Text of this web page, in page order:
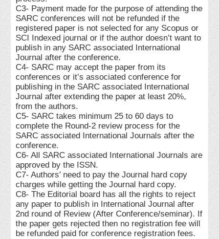
C3- Payment made for the purpose of attending the
SARC conferences will not be refunded if the
registered paper is not selected for any Scopus or
SCI Indexed journal or if the author doesn’t want to
publish in any SARC associated International
Journal after the conference.
C4- SARC may accept the paper from its
conferences or it’s associated conference for
publishing in the SARC associated International
Journal after extending the paper at least 20%,
from the authors.
C5- SARC takes minimum 25 to 60 days to
complete the Round-2 review process for the
SARC associated International Journals after the
conference.
C6- All SARC associated International Journals are
approved by the ISSN.
C7- Authors’ need to pay the Journal hard copy
charges while getting the Journal hard copy.
C8- The Editorial board has all the rights to reject
any paper to publish in International Journal after
2nd round of Review (After Conference/seminar). If
the paper gets rejected then no registration fee will
be refunded paid for conference registration fees.